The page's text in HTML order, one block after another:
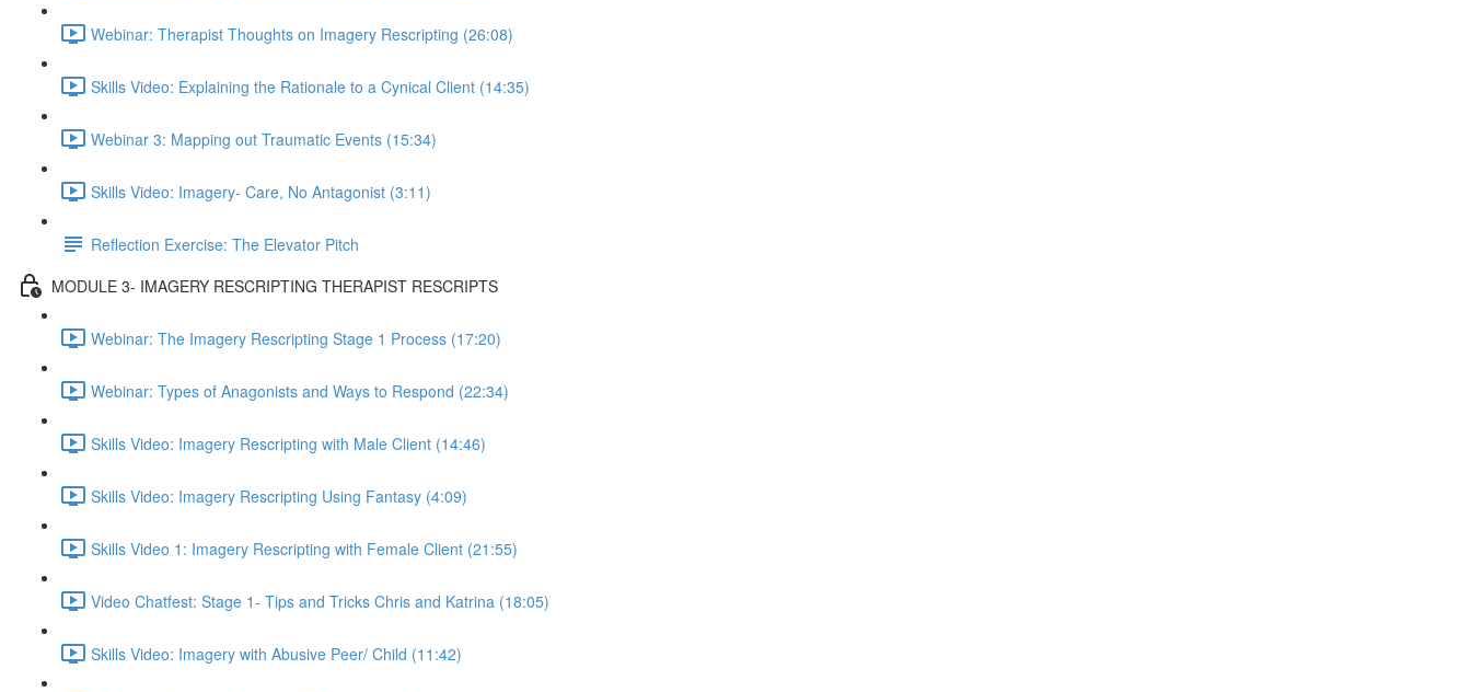
Webinar: Therapist Thoughts on Imagery Rescripting (26:08)
Skills Video: Explaining the Rationale to a Cynical Client (14:35)
Webinar 3: Mapping out Traumatic Events (15:34)
Skills Video: Imagery- Care, No Antagonist (3:11)
Reflection Exercise: The Elevator Pitch
MODULE 3- IMAGERY RESCRIPTING THERAPIST RESCRIPTS
Webinar: The Imagery Rescripting Stage 1 Process (17:20)
Webinar: Types of Anagonists and Ways to Respond (22:34)
Skills Video: Imagery Rescripting with Male Client (14:46)
Skills Video: Imagery Rescripting Using Fantasy (4:09)
Skills Video 1: Imagery Rescripting with Female Client (21:55)
Video Chatfest: Stage 1- Tips and Tricks Chris and Katrina (18:05)
Skills Video: Imagery with Abusive Peer/ Child (11:42)